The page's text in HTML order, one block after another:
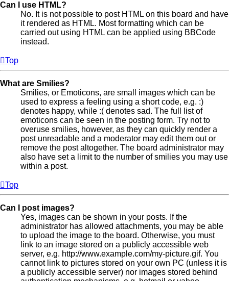
Can I use HTML?
No. It is not possible to post HTML on this board and have
it rendered as HTML. Most formatting which can be
carried out using HTML can be applied using BBCode
instead.
Top
What are Smilies?
Smilies, or Emoticons, are small images which can be
used to express a feeling using a short code, e.g. :)
denotes happy, while :( denotes sad. The full list of
emoticons can be seen in the posting form. Try not to
overuse smilies, however, as they can quickly render a
post unreadable and a moderator may edit them out or
remove the post altogether. The board administrator may
also have set a limit to the number of smilies you may use
within a post.
Top
Can I post images?
Yes, images can be shown in your posts. If the
administrator has allowed attachments, you may be able
to upload the image to the board. Otherwise, you must
link to an image stored on a publicly accessible web
server, e.g. http://www.example.com/my-picture.gif. You
cannot link to pictures stored on your own PC (unless it is
a publicly accessible server) nor images stored behind